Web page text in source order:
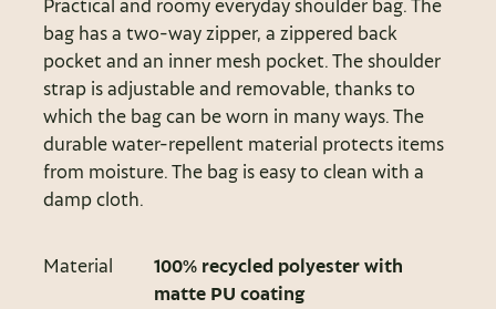
Practical and roomy everyday shoulder bag. The
bag has a two-way zipper, a zippered back
pocket and an inner mesh pocket. The shoulder
strap is adjustable and removable, thanks to
which the bag can be worn in many ways. The
durable water-repellent material protects items
from moisture. The bag is easy to clean with a
damp cloth.
Material
100% recycled polyester with
matte PU coating